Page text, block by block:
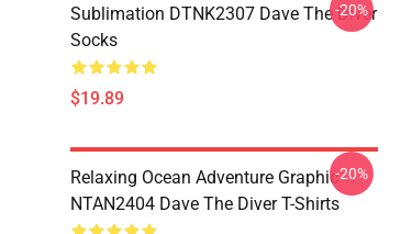
Sublimation DTNK2307 Dave The Diver
Socks
$19.89
-20%
Relaxing Ocean Adventure Graphic
NTAN2404 Dave The Diver T-Shirts
-20%